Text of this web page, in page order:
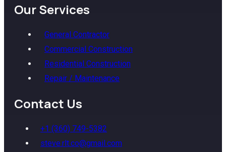
Our Services
General Contractor
Commercial Construction
Residential Construction
Repair / Maintenance
Contact Us
+1 (360) 749-5382
steve.rlt.co@gmail.com